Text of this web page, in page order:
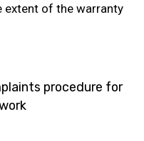
of the warranty
procedure for